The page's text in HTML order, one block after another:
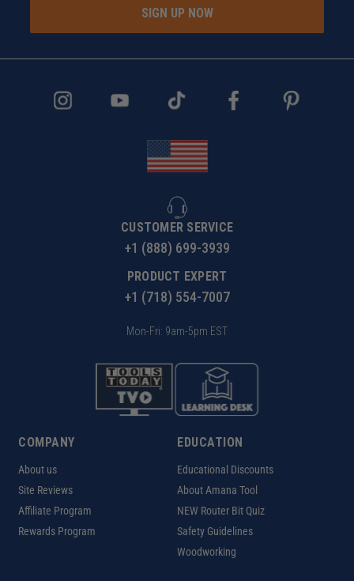
SIGN UP NOW
CUSTOMER SERVICE
+1 (888) 699-3939
PRODUCT EXPERT
+1 (718) 554-7007
Mon-Fri: 9am-5pm EST
COMPANY
About us
Site Reviews
Affiliate Program
Rewards Program
EDUCATION
Educational Discounts
About Amana Tool
NEW Router Bit Quiz
Safety Guidelines
Woodworking